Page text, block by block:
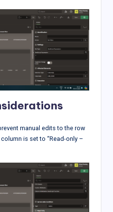
manual edits to the row
column is set to “Read-only –